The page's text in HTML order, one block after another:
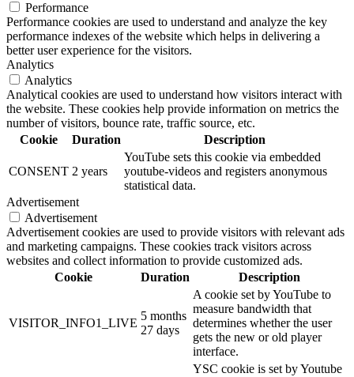
Performance
Performance cookies are used to understand and analyze the key
performance indexes of the website which helps in delivering a
better user experience for the visitors.
Analytics
Analytics
Analytical cookies are used to understand how visitors interact with
the website. These cookies help provide information on metrics the
number of visitors, bounce rate, traffic source, etc.
Cookie
Duration Description
CONSENT 2 years
YouTube sets this cookie via embedded
youtube-videos and registers anonymous
statistical data.
Advertisement
Advertisement
Advertisement cookies are used to provide visitors with relevant ads
and marketing campaigns. These cookies track visitors across
websites and collect information to provide customized ads.
Cookie
Duration Description
VISITOR_INFO1_LIVE
5 months
27 days
A cookie set by YouTube to
measure bandwidth that
determines whether the user
gets the new or old player
interface.
YSC cookie is set by Youtube